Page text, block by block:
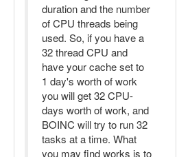
duration and the number
of CPU threads being
used. So, if you have a
32 thread CPU and
have your cache set to
1 day's worth of work
you will get 32 CPU-
days worth of work, and
BOINC will try to run 32
tasks at a time. What
you may find works is to